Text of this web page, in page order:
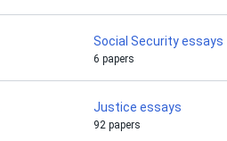
Social Security essays
6 papers
Justice essays
92 papers